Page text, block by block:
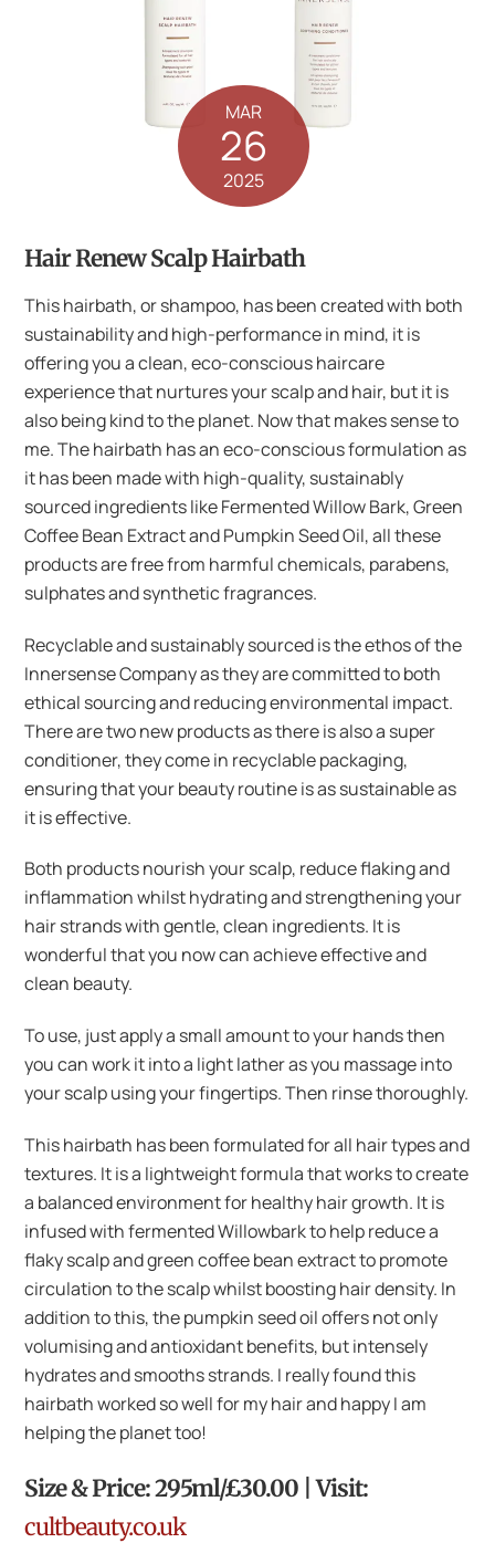
MAR
26
2025
Hair Renew Scalp Hairbath
This hairbath, or shampoo, has been created with both
sustainability and high-performance in mind, it is
offering you a clean, eco-conscious haircare
experience that nurtures your scalp and hair, but it is
also being kind to the planet. Now that makes sense to
me. The hairbath has an eco-conscious formulation as
it has been made with high-quality, sustainably
sourced ingredients like Fermented Willow Bark, Green
Coffee Bean Extract and Pumpkin Seed Oil, all these
products are free from harmful chemicals, parabens,
sulphates and synthetic fragrances.
Recyclable and sustainably sourced is the ethos of the
Innersense Company as they are committed to both
ethical sourcing and reducing environmental impact.
There are two new products as there is also a super
conditioner, they come in recyclable packaging,
ensuring that your beauty routine is as sustainable as
it is effective.
Both products nourish your scalp, reduce flaking and
inflammation whilst hydrating and strengthening your
hair strands with gentle, clean ingredients. It is
wonderful that you now can achieve effective and
clean beauty.
To use, just apply a small amount to your hands then
you can work it into a light lather as you massage into
your scalp using your fingertips. Then rinse thoroughly.
This hairbath has been formulated for all hair types and
textures. It is a lightweight formula that works to create
a balanced environment for healthy hair growth. It is
infused with fermented Willowbark to help reduce a
flaky scalp and green coffee bean extract to promote
circulation to the scalp whilst boosting hair density. In
addition to this, the pumpkin seed oil offers not only
volumising and antioxidant benefits, but intensely
hydrates and smooths strands. I really found this
hairbath worked so well for my hair and happy I am
helping the planet too!
Size & Price: 295ml/£30.00 | Visit:
cultbeauty.co.uk